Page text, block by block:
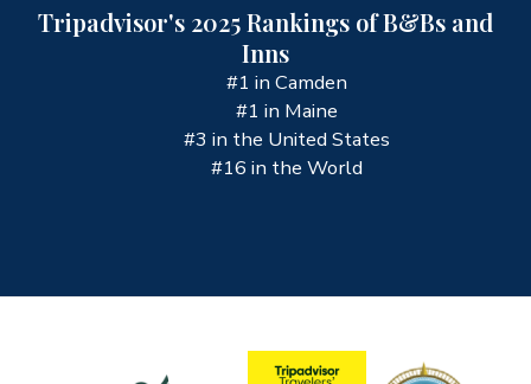
Tripadvisor's 2025 Rankings of B&Bs and
Inns
#1 in Camden
#1 in Maine
#3 in the United States
#16 in the World